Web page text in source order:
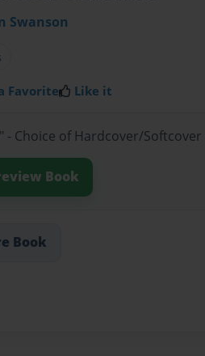
Swanson
Favorite Like it
- Choice of Hardcover/
Book
Book